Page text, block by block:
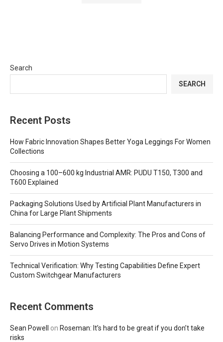
Search
SEARCH
Recent Posts
How Fabric Innovation Shapes Better Yoga Leggings For Women
Collections
Choosing a 100–600 kg Industrial AMR: PUDU T150, T300 and
T600 Explained
Packaging Solutions Used by Artificial Plant Manufacturers in
China for Large Plant Shipments
Balancing Performance and Complexity: The Pros and Cons of
Servo Drives in Motion Systems
Technical Verification: Why Testing Capabilities Define Expert
Custom Switchgear Manufacturers
Recent Comments
Sean Powell on Roseman: It’s hard to be great if you don’t take
risks